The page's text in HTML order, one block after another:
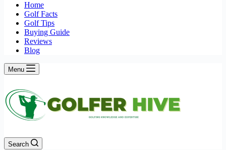
Home
Golf Facts
Golf Tips
Buying Guide
Reviews
Blog
Menu
Search